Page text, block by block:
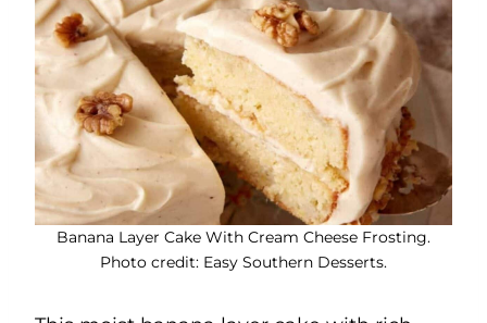
Banana Layer Cake With Cream Cheese Frosting.
Photo credit: Easy Southern Desserts.